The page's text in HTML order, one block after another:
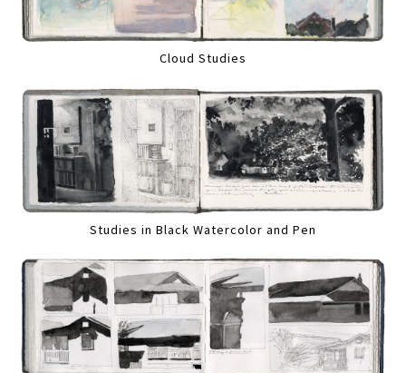
Cloud Studies
Studies in Black Watercolor and Pen